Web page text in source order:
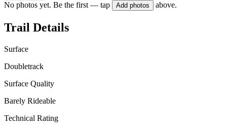
No photos yet. Be the first — tap Add photos above.
Trail Details
Surface
Doubletrack
Surface Quality
Barely Rideable
Technical Rating